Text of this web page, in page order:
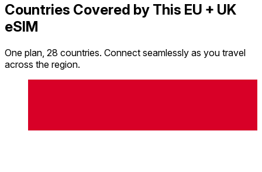
Countries Covered by This EU + UK
eSIM
One plan, 28 countries. Connect seamlessly as you travel
across the region.